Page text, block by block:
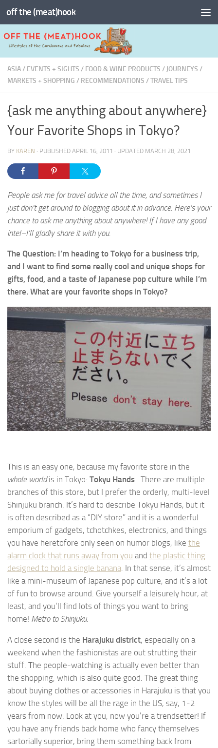
Skip to content
off the (meat)hook
ASIA/ EVENTS + SIGHTS / FOOD & WINE PRODUCTS / JOURNEYS /
MARKETS + SHOPPING / RECOMMENDATIONS /TRAVEL TIPS
{ask me anything about anywhere}
Your Favorite Shops in Tokyo?
BY KAREN · PUBLISHED APRIL 16, 2011 · UPDATED MARCH 28, 2021
People ask me for travel advice all the time, and sometimes I
just don’t get around to blogging about it in advance. Here’s your
chance to ask me anything about anywhere! If I have any good
intel–I’ll gladly share it with you.
The Question: I’m heading to Tokyo for a business trip,
and I want to find some really cool and unique shops for
gifts, food, and a taste of Japanese pop culture while I’m
there. What are your favorite shops in Tokyo?
This is an easy one, because my favorite store in the
whole worldis in Tokyo: Tokyu Hands. There are multiple
branches of this store, but I prefer the orderly, multi-level
Shinjuku branch. It’s hard to describe Tokyu Hands, but it
is often described as a “DIY store” and it is a wonderful
emporium of gadgets, tchotchkes, electronics, and things
you have heretofore only seen on humor blogs, like the
alarm clock that runs away from you and the plastic thing
designed to hold a single banana. In that sense, it’s almost
like a mini-museum of Japanese pop culture, and it’s a lot
of fun to browse around. Give yourself a leisurely hour, at
least, and you’ll find lots of things you want to bring
home! Metro to Shinjuku.
A close second is the Harajuku district, especially on a
weekend when the fashionistas are out strutting their
stuff. The people-watching is actually even better than
the shopping, which is also quite good. The great thing
about buying clothes or accessories in Harajuku is that you
know the styles will be all the rage in the US, say, 1-2
years from now. Look at you, now you’re a trendsetter! If
you have any friends back home who fancy themselves
sartorially superior, bring them something back from